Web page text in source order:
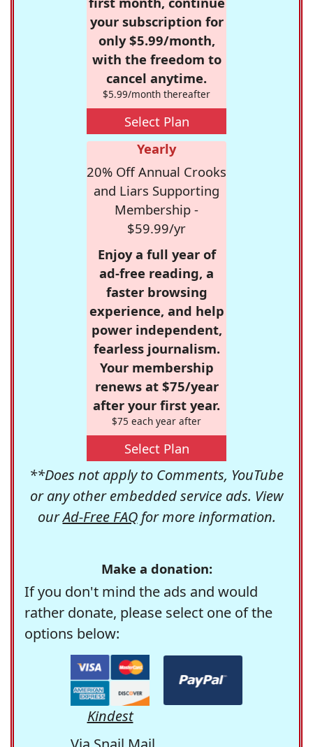
your subscription for
only $5.99/month,
with the freedom to
cancel anytime.
$5.99/month thereafter
Select Plan
Yearly
20% Off Annual Crooks
and Liars Supporting
Membership -
$59.99/yr
Enjoy a full year of
ad-free reading, a
faster browsing
experience, and help
power independent,
fearless journalism.
Your membership
renews at $75/year
after your first year.
$75 each year after
Select Plan
**Does not apply to Comments, YouTube
or any other embedded service ads. View
ourAd-Free FAQfor more information.
Make a donation:
If you don't mind the ads and would
rather donate, please select one of the
options below:
Kindest